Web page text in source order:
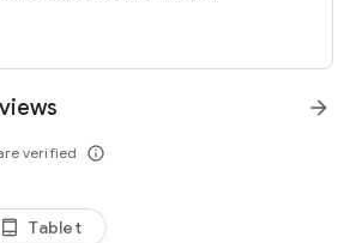
verified info_outline
arrow_forward
tablet_android Tablet